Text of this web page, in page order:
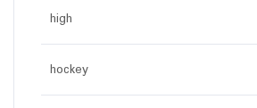
high
hockey